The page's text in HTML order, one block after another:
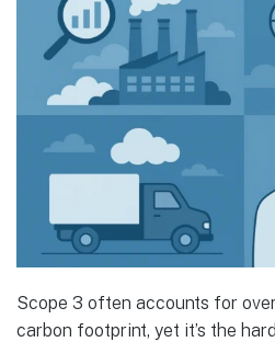
Scope 3 often accounts for
carbon footprint, yet it’s the